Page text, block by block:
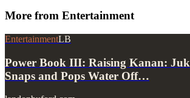
More from Entertainment
EntertainmentLB
Power Book III: Raising Kanan:
Snaps and Pops Water Off…